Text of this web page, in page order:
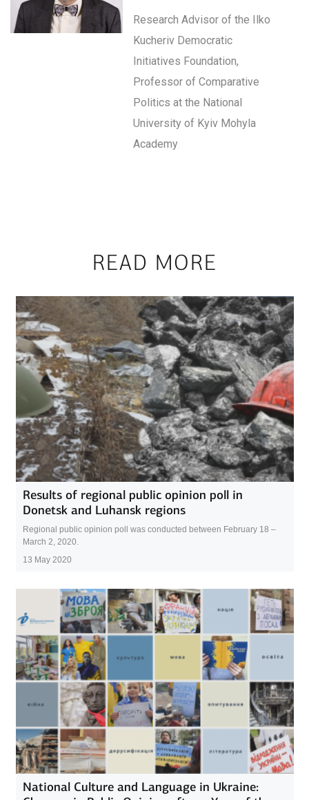
Research Advisor of the Ilko
Kucheriv Democratic
Initiatives Foundation,
Professor of Comparative
Politics at the National
University of Kyiv Mohyla
Academy
READ MORE
Results of regional public opinion poll in
Donetsk and Luhansk regions
Regional public opinion poll was conducted between February 18 –
March 2, 2020.
13 May 2020
National Culture and Language in Ukraine: